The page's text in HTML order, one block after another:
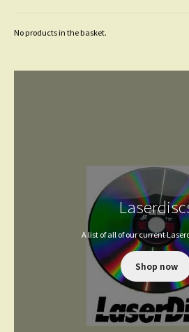
No products in the basket.
A list of all of our current
Shop now